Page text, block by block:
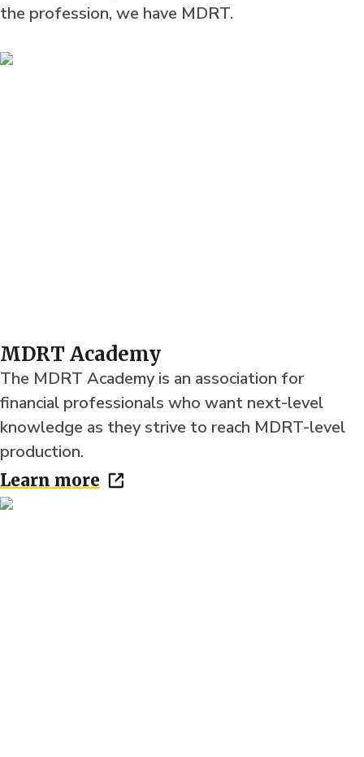
the profession, we have MDRT.
MDRT Academy
The MDRT Academy is an association for
financial professionals who want next-level
knowledge as they strive to reach MDRT-level
production.
Learn more